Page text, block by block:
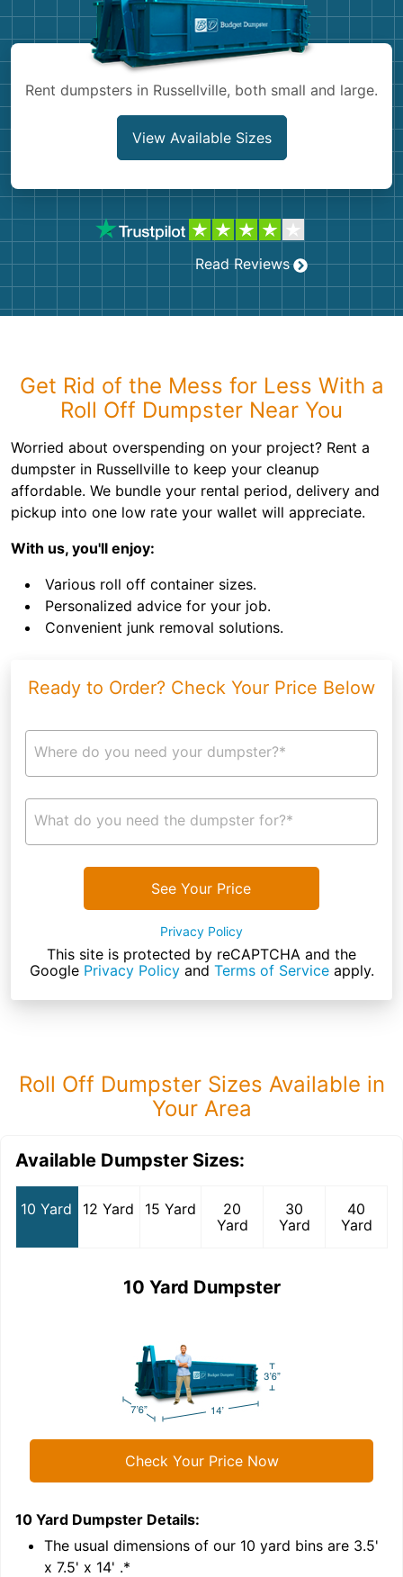
Rent dumpsters in Russellville, both small and large.
View Available Sizes
Read Reviews
Get Rid of the Mess for Less With a
Roll Off Dumpster Near You
Worried about overspending on your project? Rent a
dumpster in Russellville to keep your cleanup
affordable. We bundle your rental period, delivery and
pickup into one low rate your wallet will appreciate.
With us, you'll enjoy:
Various roll off container sizes.
Personalized advice for your job.
Convenient junk removal solutions.
Ready to Order? Check Your Price Below
Where do you need your dumpster?*
What do you need the dumpster for?*
See Your Price
Privacy Policy
This site is protected by reCAPTCHA and the
Google Privacy Policyand Terms of Serviceapply.
Roll Off Dumpster Sizes Available in
Your Area
Available Dumpster Sizes:
10 Yard 12 Yard 15 Yard
20
Yard
30
Yard
40
Yard
10 Yard Dumpster
Check Your Price Now
10 Yard Dumpster Details:
The usual dimensions of our 10 yard bins are 3.5'
x 7.5' x 14' .*